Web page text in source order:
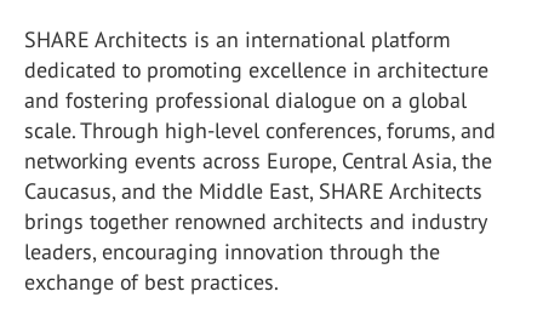
SHARE Architects is an international platform
dedicated to promoting excellence in architecture
and fostering professional dialogue on a global
scale. Through high-level conferences, forums, and
networking events across Europe, Central Asia, the
Caucasus, and the Middle East, SHARE Architects
brings together renowned architects and industry
leaders, encouraging innovation through the
exchange of best practices.